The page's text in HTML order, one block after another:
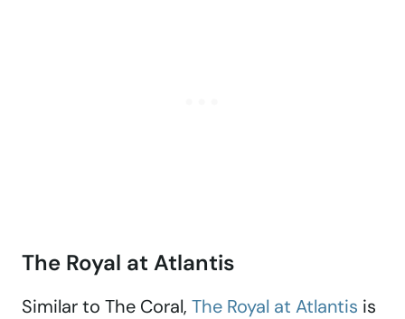
The Royal at Atlantis
Similar to The Coral, The Royal at Atlantis is